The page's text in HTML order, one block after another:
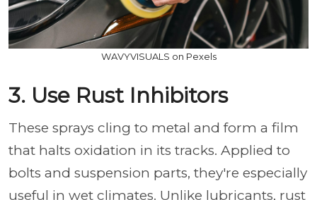
WAVYVISUALS on Pexels
3. Use Rust Inhibitors
These sprays cling to metal and form a film
that halts oxidation in its tracks. Applied to
bolts and suspension parts, they're especially
useful in wet climates. Unlike lubricants, rust